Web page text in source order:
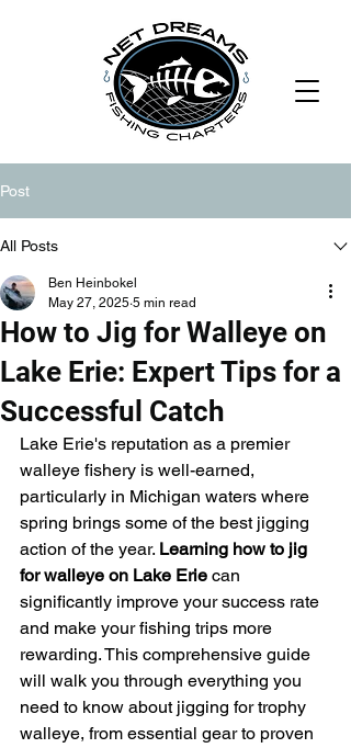
Post
All Posts
How to Jig for Walleye on
Lake Erie: Expert Tips for a
Successful Catch
Ben Heinbokel
May 27, 2025 5 min read
Lake Erie's reputation as a premier
walleye fishery is well-earned,
particularly in Michigan waters where
spring brings some of the best jigging
action of the year. Learning how to jig
for walleye on Lake Erie can
significantly improve your success rate
and make your fishing trips more
rewarding. This comprehensive guide
will walk you through everything you
need to know about jigging for trophy
walleye, from essential gear to proven